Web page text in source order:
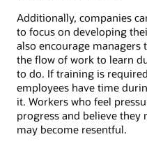
Additionally, companies
to focus on developing
also encourage
the flow of work to learn
to do. If training is
employees have time
it. Workers who feel
progress and believe
may become resentful.